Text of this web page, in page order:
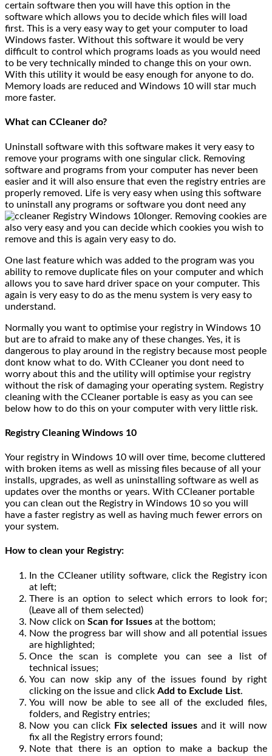
certain software then you will have this option in the
software which allows you to decide which files will load
first. This is a very easy way to get your computer to load
Windows faster. Without this software it would be very
difficult to control which programs loads as you would need
to be very technically minded to change this on your own.
With this utility it would be easy enough for anyone to do.
Memory loads are reduced and Windows 10 will star much
more faster.
What can CCleaner do?
Uninstall software with this software makes it very easy to
remove your programs with one singular click. Removing
software and programs from your computer has never been
easier and it will also ensure that even the registry entries are
properly removed. Life is very easy when using this software
to uninstall any programs or software you dont need any
longer. Removing cookies are
also very easy and you can decide which cookies you wish to
remove and this is again very easy to do.
One last feature which was added to the program was you
ability to remove duplicate files on your computer and which
allows you to save hard driver space on your computer. This
again is very easy to do as the menu system is very easy to
understand.
Normally you want to optimise your registry in Windows 10
but are to afraid to make any of these changes. Yes, it is
dangerous to play around in the registry because most people
dont know what to do. With CCleaner you dont need to
worry about this and the utility will optimise your registry
without the risk of damaging your operating system. Registry
cleaning with the CCleaner portable is easy as you can see
below how to do this on your computer with very little risk.
Registry Cleaning Windows 10
Your registry in Windows 10 will over time, become cluttered
with broken items as well as missing files because of all your
installs, upgrades, as well as uninstalling software as well as
updates over the months or years. With CCleaner portable
you can clean out the Registry in Windows 10 so you will
have a faster registry as well as having much fewer errors on
your system.
How to clean your Registry:
In the CCleaner utility software, click the Registry icon
at left;
There is an option to select which errors to look for;
(Leave all of them selected)
Now click on Scan for Issues at the bottom;
Now the progress bar will show and all potential issues
are highlighted;
Once the scan is complete you can see a list of
technical issues;
You can now skip any of the issues found by right
clicking on the issue and click Add to Exclude List.
You will now be able to see all of the excluded files,
folders, and Registry entries;
Now you can click Fix selected issuesand it will now
fix all the Registry errors found;
Note that there is an option to make a backup the